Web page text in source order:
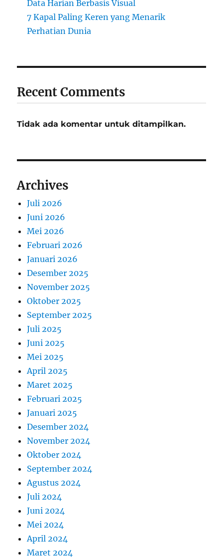
Data Harian Berbasis Visual
7 Kapal Paling Keren yang Menarik
Perhatian Dunia
Recent Comments
Tidak ada komentar untuk ditampilkan.
Archives
Juli 2026
Juni 2026
Mei 2026
Februari 2026
Januari 2026
Desember 2025
November 2025
Oktober 2025
September 2025
Juli 2025
Juni 2025
Mei 2025
April 2025
Maret 2025
Februari 2025
Januari 2025
Desember 2024
November 2024
Oktober 2024
September 2024
Agustus 2024
Juli 2024
Juni 2024
Mei 2024
April 2024
Maret 2024